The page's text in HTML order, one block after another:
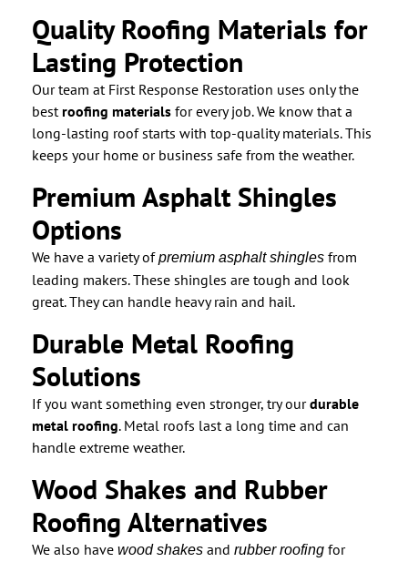
Quality Roofing Materials for
Lasting Protection
Our team at First Response Restoration uses only the
bestroofing materials for every job. We know that a
long-lasting roof starts with top-quality materials. This
keeps your home or business safe from the weather.
Premium Asphalt Shingles
Options
We have a variety ofpremium asphalt shingles from
leading makers. These shingles are tough and look
great. They can handle heavy rain and hail.
Durable Metal Roofing
Solutions
If you want something even stronger, try ourdurable
metal roofing. Metal roofs last a long time and can
handle extreme weather.
Wood Shakes and Rubber
Roofing Alternatives
We also have wood shakes and rubber roofing for